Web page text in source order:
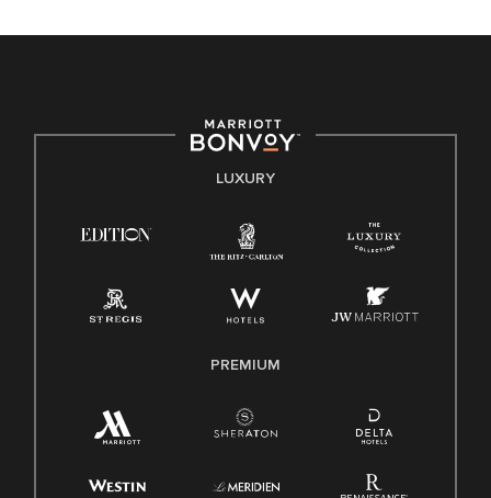
E-Verify English/Spanish
Family And Medical Leave Act (FMLA)
LUXURY
PREMIUM